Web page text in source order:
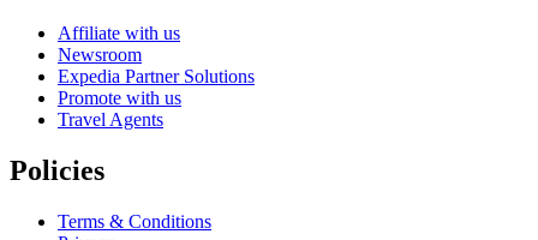
Affiliate with us
Newsroom
Expedia Partner Solutions
Promote with us
Travel Agents
Policies
Terms & Conditions